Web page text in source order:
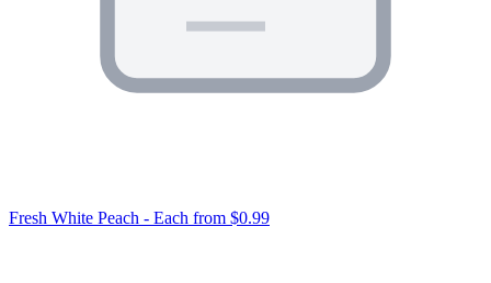
Fresh White Peach - Each from $0.99